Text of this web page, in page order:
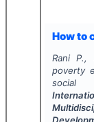
How to
Rani P.,
poverty
social